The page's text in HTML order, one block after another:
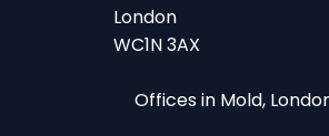
London
WC1N 3AX
Offices in Mold,